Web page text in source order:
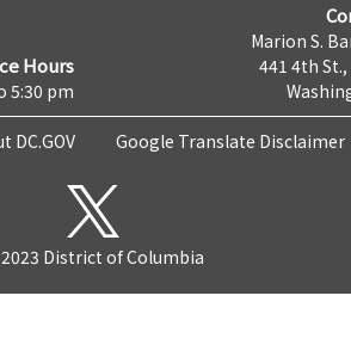
Hours
5:30 pm
Marion S.
441 4th St.,
DC.GOV Google Translate Disclaimer
District of Columbia